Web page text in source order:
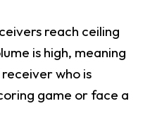
reach ceiling
is high, meaning
who is
game or face a